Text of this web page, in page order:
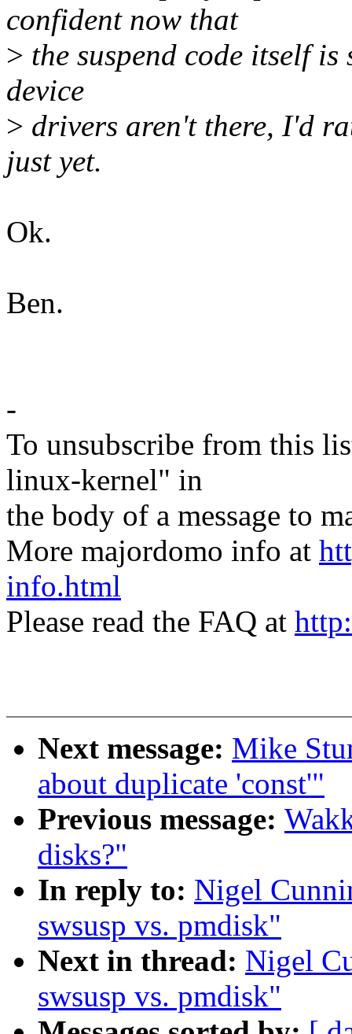
confident now that
> the suspend code itself
device
> drivers aren't there, I'd
just yet.
Ok.
Ben.
-
To unsubscribe from this
linux-kernel" in
the body of a message to
More majordomo info at
info.html
Please read the FAQ at
Next message: Mike
about duplicate 'const'"
Previous message:
disks?"
In reply to: Nigel
swsusp vs. pmdisk"
Next in thread: Nigel
swsusp vs. pmdisk"